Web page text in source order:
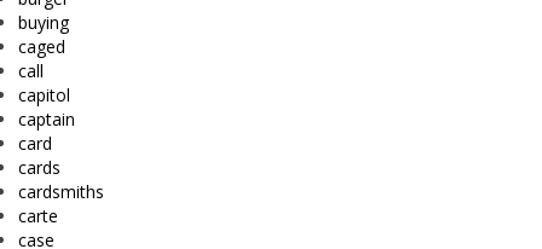
buying
caged
call
capitol
captain
card
cards
cardsmiths
carte
case